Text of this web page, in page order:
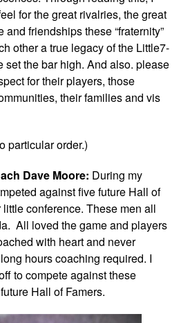
for the great rivalries, the great
and friendships these “fraternity”
other a true legacy of the Little7-
set the bar high. And also. please
for their players, those
their families and vis
particular order.)
Dave Moore: During my
against five future Hall of
little conference. These men all
All loved the game and players
with heart and never
hours coaching required. I
to compete against these
Hall of Famers.